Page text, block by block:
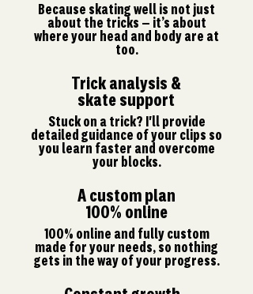
Because skating well is not just
about the tricks — it’s about
where your head and body are at
too.
Trick analysis &
skate support
Stuck on a trick? I'll provide
detailed guidance of your clips so
you learn faster and overcome
your blocks.
A custom plan
100% online
100% online and fully custom
made for your needs, so nothing
gets in the way of your progress.